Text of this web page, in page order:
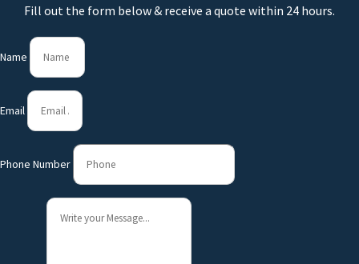
Fill out the form below & receive a quote within 24 hours.
Name
Email
Phone Number